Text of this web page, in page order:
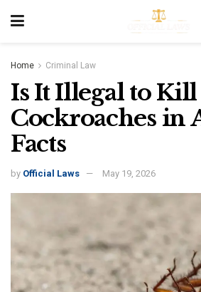
Home Criminal Law
Is It Illegal to Kill
Cockroaches in
Facts
by Official Laws May 19, 2026